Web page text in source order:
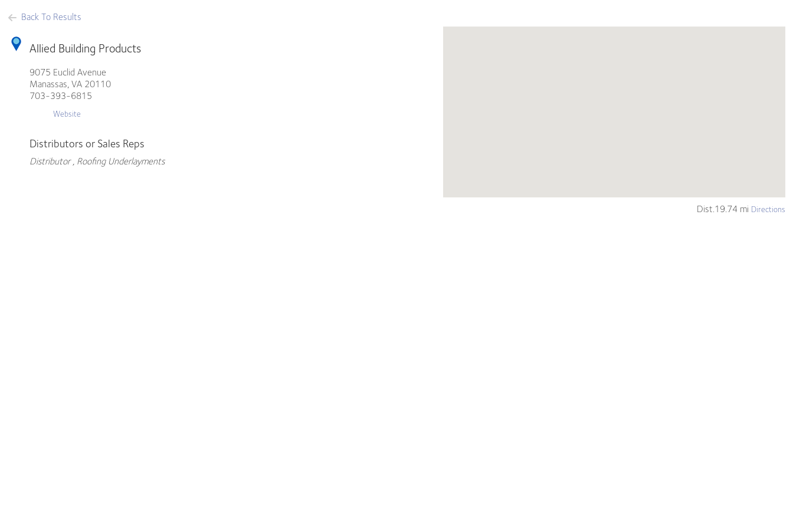
Back To Results
Allied Building Products
9075 Euclid Avenue
Manassas, VA 20110
703-393-6815
Website
Distributors or Sales Reps
Distributor , Roofing Underlayments
Dist.19.74 mi Directions